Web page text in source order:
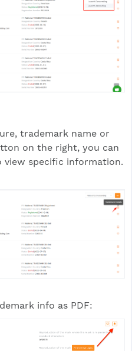
trademark name or
on the right, you can
specific information.
info as PDF: